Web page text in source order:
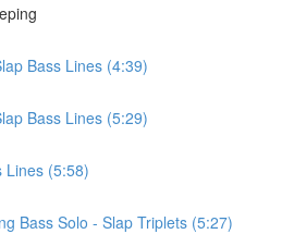
Bass Lines (4:39)
Bass Lines (5:29)
Lines (5:58)
Bass Solo - Slap Triplets (5:27)